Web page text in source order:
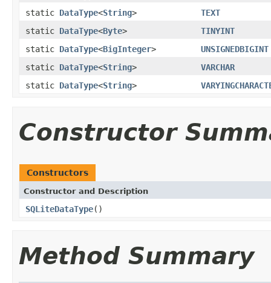
static DataType<String>
TEXT
static DataType<Byte>
TINYINT
static DataType<BigInteger>
UNSIGNEDBIGINT
static DataType<String>
VARCHAR
static DataType<String>
Constructor
Constructors
Constructor and Description
SQLiteDataType()
Method Summary